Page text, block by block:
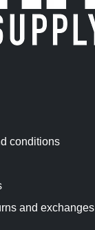
conditions
and exchanges